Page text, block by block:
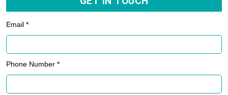
Email *
Phone Number *